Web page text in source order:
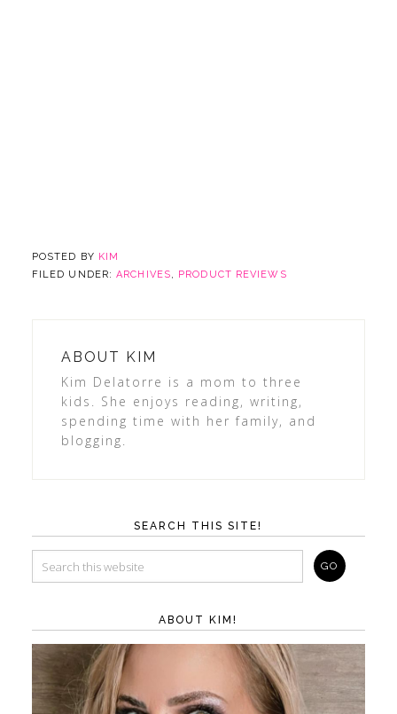
POSTED BY KIM
FILED UNDER:ARCHIVES, PRODUCT REVIEWS
ABOUT KIM
Kim Delatorre is a mom to three
kids. She enjoys reading, writing,
spending time with her family, and
blogging.
SEARCH THIS SITE!
ABOUT KIM!